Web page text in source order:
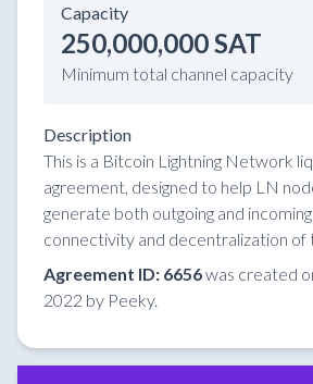
Capacity
250,000,000 SAT
Minimum total channel capacity
Description
This is a Bitcoin Lightning Network
agreement, designed to help LN
generate both outgoing and
connectivity and decentralization of
Agreement ID: 6656was created
2022 by Peeky.